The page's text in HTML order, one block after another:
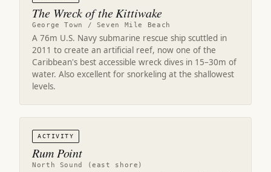
The Wreck of the Kittiwake
George Town / Seven Mile Beach
A 76m U.S. Navy submarine rescue ship scuttled in
2011 to create an artificial reef, now one of the
Caribbean's best accessible wreck dives in 15–30m of
water. Also excellent for snorkeling at the shallowest
levels.
ACTIVITY
Rum Point
North Sound (east shore)